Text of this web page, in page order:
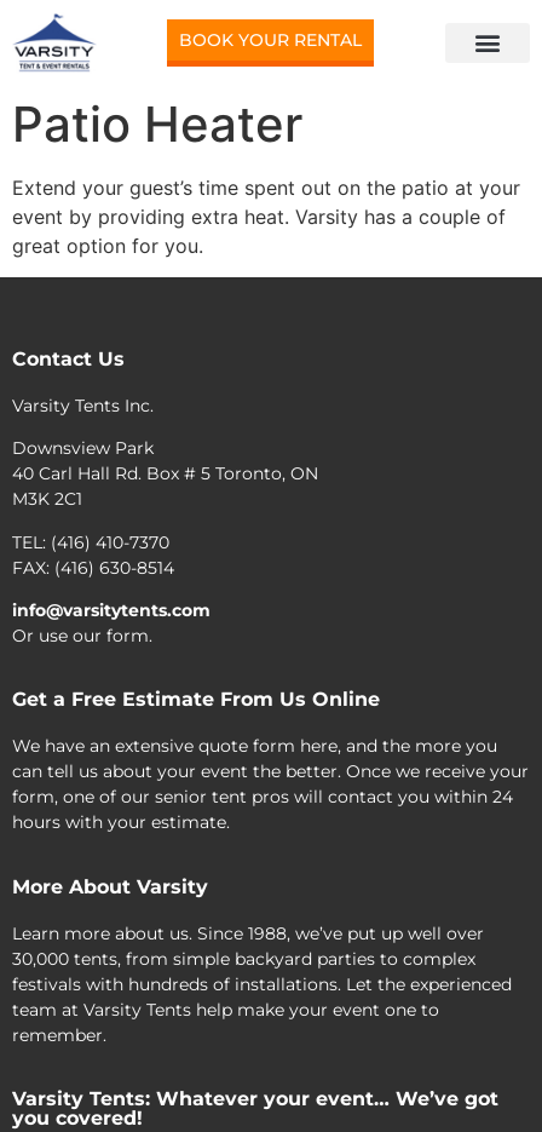
BOOK YOUR RENTAL
Patio Heater
Extend your guest’s time spent out on the patio at your
event by providing extra heat. Varsity has a couple of
great option for you.
Contact Us
Varsity Tents Inc.
Downsview Park
40 Carl Hall Rd. Box # 5 Toronto, ON
M3K 2C1
TEL: (416) 410-7370
FAX: (416) 630-8514
info@varsitytents.com
Or use our form.
Get a Free Estimate From Us Online
We have an extensive quote form here, and the more you
can tell us about your event the better. Once we receive your
form, one of our senior tent pros will contact you within 24
hours with your estimate.
More About Varsity
Learn more about us. Since 1988, we’ve put up well over
30,000 tents, from simple backyard parties to complex
festivals with hundreds of installations. Let the experienced
team at Varsity Tents help make your event one to
remember.
Varsity Tents: Whatever your event… We’ve got
you covered!